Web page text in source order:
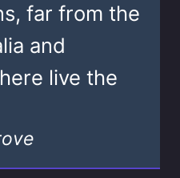
far from the
and
live the